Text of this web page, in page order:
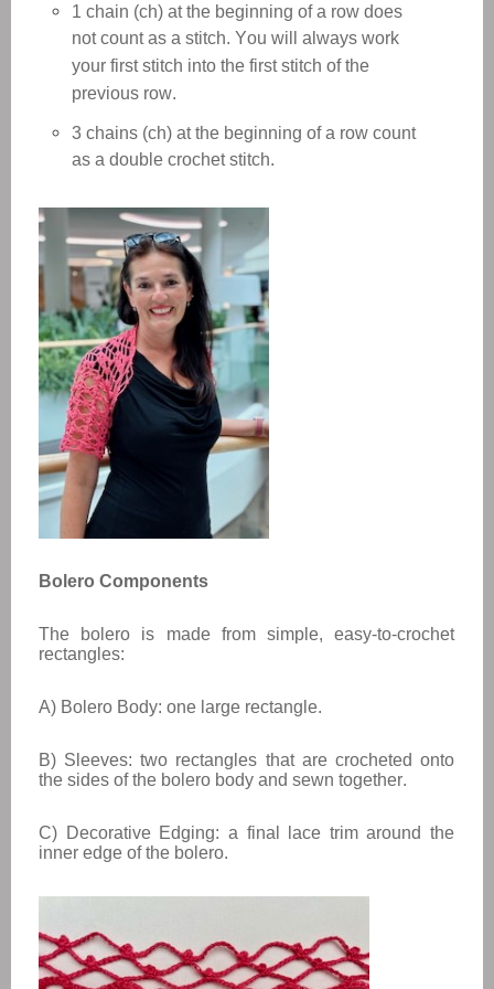
1 chain (ch) at the beginning of a row does
not count as a stitch. You will always work
your first stitch into the first stitch of the
previous row.
3 chains (ch) at the beginning of a row count
as a double crochet stitch.
Bolero Components
The bolero is made from simple, easy-to-crochet
rectangles:
A) Bolero Body: one large rectangle.
B) Sleeves: two rectangles that are crocheted onto
the sides of the bolero body and sewn together.
C) Decorative Edging: a final lace trim around the
inner edge of the bolero.